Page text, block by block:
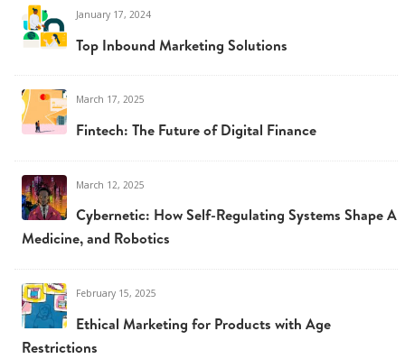
January 17, 2024
Top Inbound Marketing Solutions
March 17, 2025
Fintech: The Future of Digital Finance
March 12, 2025
Cybernetic: How Self-Regulating Systems Shape AI,
Medicine, and Robotics
February 15, 2025
Ethical Marketing for Products with Age
Restrictions